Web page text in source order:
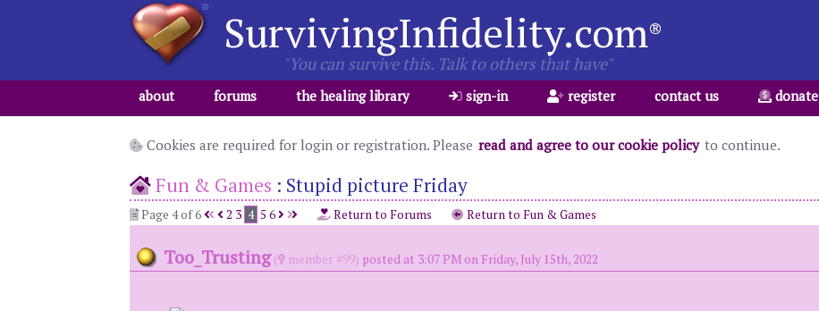
SurvivingInfidelity.com®
"You can survive this. Talk to others that have"
about forums the healing library sign-in register contact us donate
Cookies are required for login or registration. Please read and agree to our cookie policy to continue.
Fun & Games : Stupid picture Friday
Page 4 of 6 2 3 4 5 6 Return to Forums Return to Fun & Games
Too_Trusting ( member #99) posted at 3:07 PM on Friday, July 15th, 2022